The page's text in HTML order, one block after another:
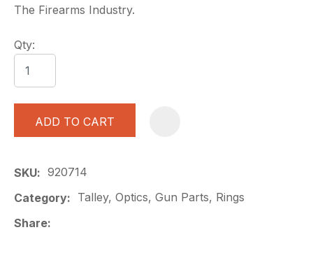
The Firearms Industry.
Qty:
ADD TO CART
SKU
920714
Category
Talley, Optics, Gun Parts, Rings
Share